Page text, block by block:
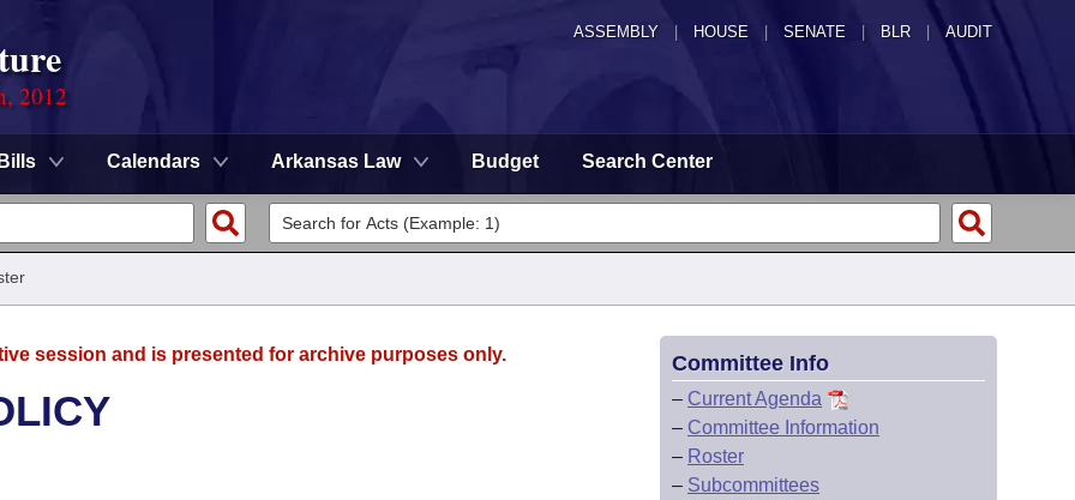
ASSEMBLY HOUSE SENATE | BLR | AUDIT
2012
Bills Calendars Arkansas Law Budget Search Center
session and is presented for archive purposes only. Committee Info
– Current Agenda
– Committee Information
– Roster
– Subcommittees